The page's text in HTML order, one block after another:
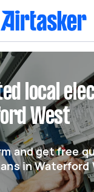
local
West
and get free
in Waterford